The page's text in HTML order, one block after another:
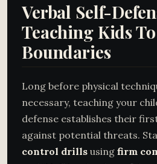
Verbal Self-
Teaching Kids
Boundaries
Long before physical
necessary, teaching your
defense establishes their
against potential threats.
control drills using firm